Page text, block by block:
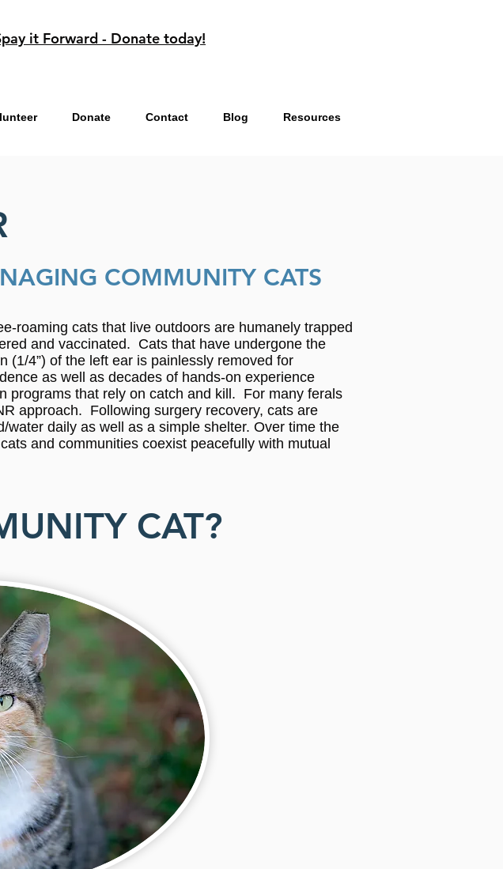
it Forward - Donate today!
Donate Contact Blog Resources
COMMUNITY CATS
roaming cats that live outdoors are humanely trapped
and vaccinated. Cats that have undergone the
(1/4”) of the left ear is painlessly removed for
as well as decades of hands-on experience
programs that rely on catch and kill. For many ferals
approach. Following surgery recovery, cats are
daily as well as a simple shelter. Over time the
and communities coexist peacefully with mutual
CAT?